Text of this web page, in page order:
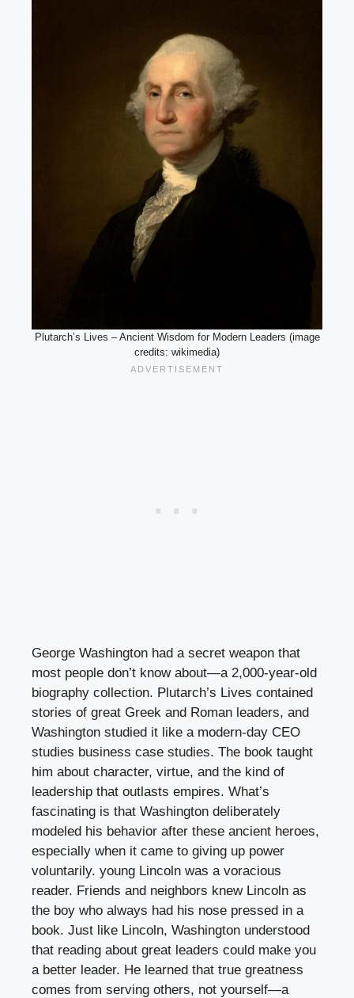
Plutarch’s Lives – Ancient Wisdom for Modern Leaders (image
credits: wikimedia)
George Washington had a secret weapon that
most people don’t know about—a 2,000-year-old
biography collection. Plutarch’s Lives contained
stories of great Greek and Roman leaders, and
Washington studied it like a modern-day CEO
studies business case studies. The book taught
him about character, virtue, and the kind of
leadership that outlasts empires. What’s
fascinating is that Washington deliberately
modeled his behavior after these ancient heroes,
especially when it came to giving up power
voluntarily. young Lincoln was a voracious
reader. Friends and neighbors knew Lincoln as
the boy who always had his nose pressed in a
book. Just like Lincoln, Washington understood
that reading about great leaders could make you
a better leader. He learned that true greatness
comes from serving others, not yourself—a